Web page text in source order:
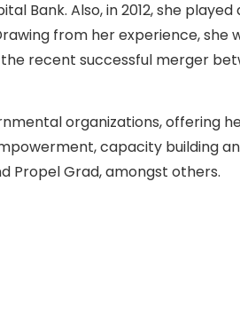
Bank. Also, in 2012, she played
from her experience, she
recent successful merger
organizations, offering
capacity building
Propel Grad, amongst others.